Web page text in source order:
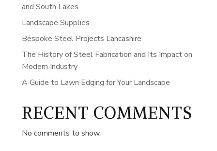
and South Lakes
Landscape Supplies
Bespoke Steel Projects Lancashire
The History of Steel Fabrication and Its Impact on
Modern Industry
A Guide to Lawn Edging for Your Landscape
RECENT COMMENTS
No comments to show.